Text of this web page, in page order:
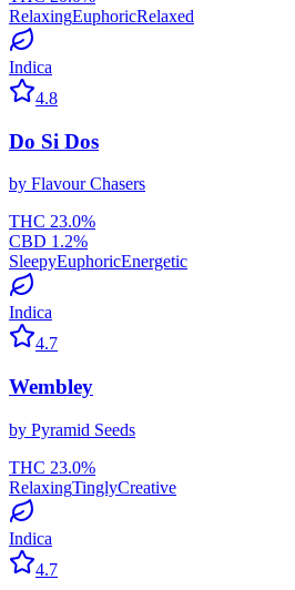
RelaxingEuphoricRelaxed
Indica
4.8
Do Si Dos
by Flavour Chasers
THC 23.0%
CBD 1.2%
SleepyEuphoricEnergetic
Indica
4.7
Wembley
by Pyramid Seeds
THC 23.0%
RelaxingTinglyCreative
Indica
4.7